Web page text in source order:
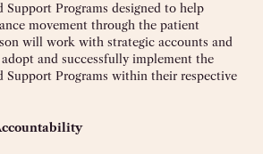
Support Programs designed to help
movement through the patient
will work with strategic accounts and
and successfully implement the
Support Programs within their respective